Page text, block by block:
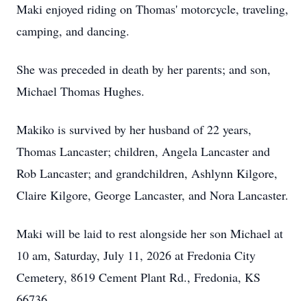
Maki enjoyed riding on Thomas' motorcycle, traveling,
camping, and dancing.
She was preceded in death by her parents; and son,
Michael Thomas Hughes.
Makiko is survived by her husband of 22 years,
Thomas Lancaster; children, Angela Lancaster and
Rob Lancaster; and grandchildren, Ashlynn Kilgore,
Claire Kilgore, George Lancaster, and Nora Lancaster.
Maki will be laid to rest alongside her son Michael at
10 am, Saturday, July 11, 2026 at Fredonia City
Cemetery, 8619 Cement Plant Rd., Fredonia, KS